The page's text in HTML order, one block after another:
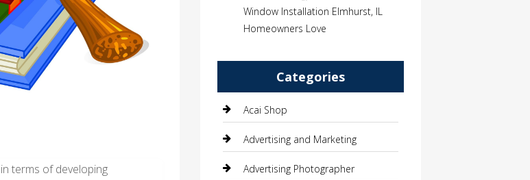
terms of developing
Window Installation Elmhurst, IL
Homeowners Love
Categories
Acai Shop
Advertising and Marketing
Advertising Photographer